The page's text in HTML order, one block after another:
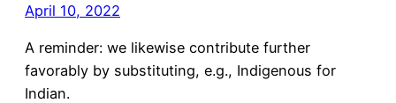
April 10, 2022
A reminder: we likewise contribute further
favorably by substituting, e.g., Indigenous for
Indian.